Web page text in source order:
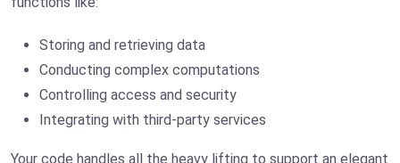
Storing and retrieving data
Conducting complex computations
Controlling access and security
Integrating with third-party services
Your code handles all the heavy lifting to support an elegant